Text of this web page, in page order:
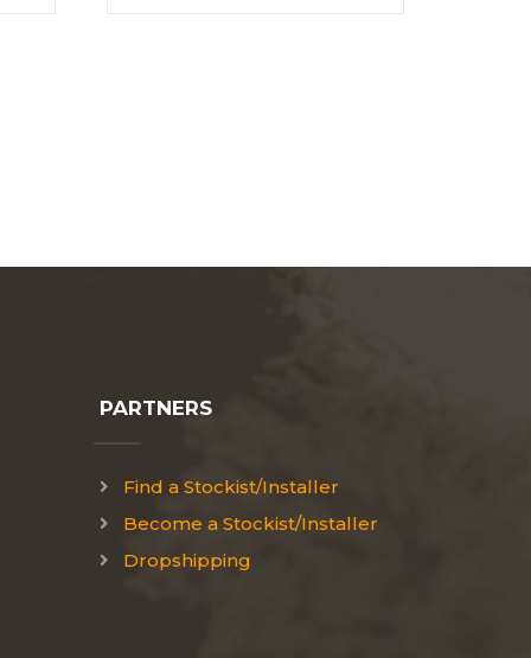
PARTNERS
Find a Stockist/Installer
Become a Stockist/Installer
Dropshipping